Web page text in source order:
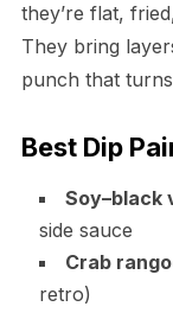
they’re flat,
They bring
punch that
Best Dip
Soy–black
side sauce
Crab
retro)